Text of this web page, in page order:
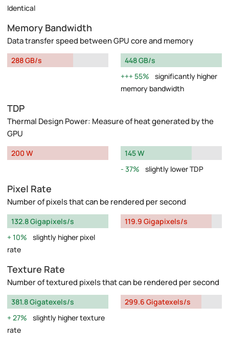
Identical
Memory Bandwidth
Data transfer speed between GPU core and memory
288 GB/s
448 GB/s
55%
significantly higher
memory bandwidth
TDP
Thermal Design Power: Measure of heat generated by the
GPU
200 W
145 W
37%
slightly lower TDP
Pixel Rate
Number of pixels that can be rendered per second
132.8 Gigapixels/s
10%
slightly higher pixel
rate
119.9 Gigapixels/s
Texture Rate
Number of textured pixels that can be rendered per second
381.8 Gigatexels/s
27%
slightly higher texture
rate
299.6 Gigatexels/s